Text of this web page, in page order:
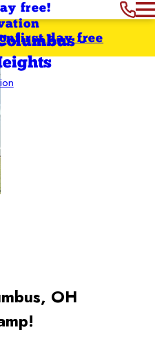
free!
-
first day free
OH